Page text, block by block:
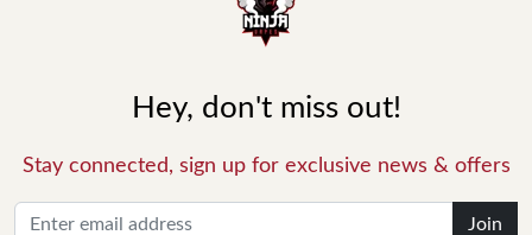
Hey, don't miss out!
Stay connected, sign up for exclusive news & offers
Join